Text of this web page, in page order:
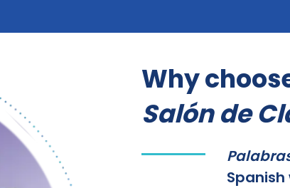
Why
Salón de